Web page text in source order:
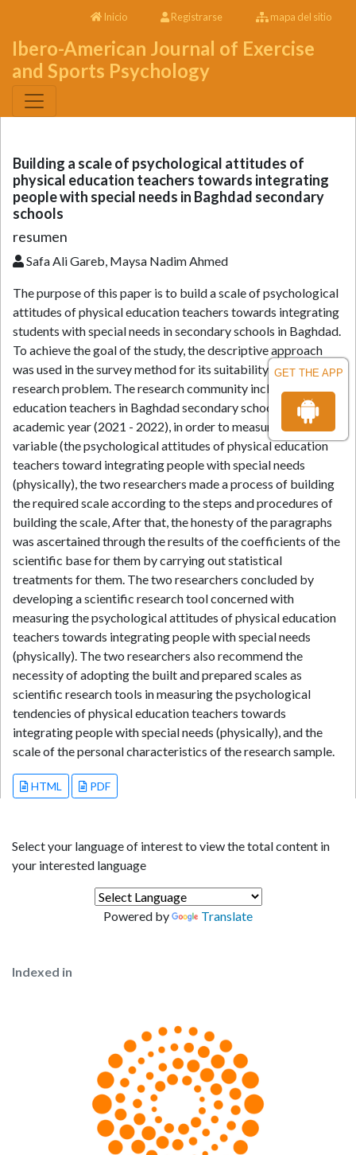
GET THE APP
Inicio Registrarse mapa del sitio
Ibero-American Journal of Exercise
and Sports Psychology
Building a scale of psychological attitudes of
physical education teachers towards integrating
people with special needs in Baghdad secondary
schools
resumen
Safa Ali Gareb, Maysa Nadim Ahmed
The purpose of this paper is to build a scale of psychological
attitudes of physical education teachers towards integrating
students with special needs in secondary schools in Baghdad.
To achieve the goal of the study, the descriptive approach
was used in the survey method for its suitability to the
research problem. The research community included physical
education teachers in Baghdad secondary schools for the
academic year (2021 - 2022), in order to measure the study
variable (the psychological attitudes of physical education
teachers toward integrating people with special needs
(physically), the two researchers made a process of building
the required scale according to the steps and procedures of
building the scale, After that, the honesty of the paragraphs
was ascertained through the results of the coefficients of the
scientific base for them by carrying out statistical
treatments for them. The two researchers concluded by
developing a scientific research tool concerned with
measuring the psychological attitudes of physical education
teachers towards integrating people with special needs
(physically). The two researchers also recommend the
necessity of adopting the built and prepared scales as
scientific research tools in measuring the psychological
tendencies of physical education teachers towards
integrating people with special needs (physically), and the
scale of the personal characteristics of the research sample.
HTML PDF
Select your language of interest to view the total content in
your interested language
Powered by Translate
Indexed in